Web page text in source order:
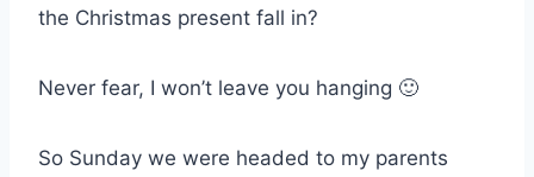
the Christmas present fall in?
Never fear, I won’t leave you hanging 🙂
So Sunday we were headed to my parents